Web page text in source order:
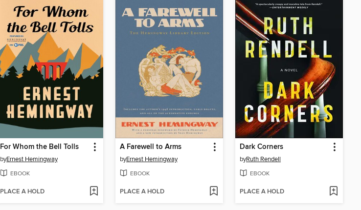
For Whom the Bell Tolls
byErnest Hemingway
EBOOK
PLACE A HOLD
A Farewell to Arms
byErnest Hemingway
EBOOK
PLACE A HOLD
Dark Corners
byRuth Rendell
EBOOK
PLACE A HOLD